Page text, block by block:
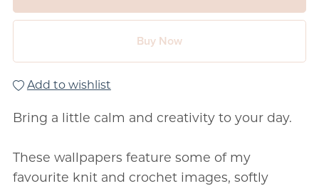
Buy Now
Add to wishlist
Bring a little calm and creativity to your day.
These wallpapers feature some of my
favourite knit and crochet images, softly